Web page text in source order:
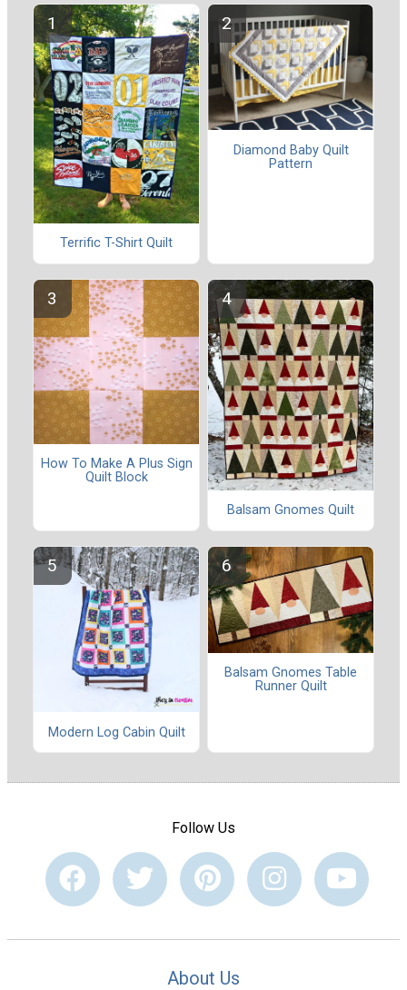
Terrific T-Shirt Quilt
Diamond Baby Quilt
Pattern
How To Make A Plus Sign
Quilt Block
Balsam Gnomes Quilt
Modern Log Cabin Quilt
Balsam Gnomes Table
Runner Quilt
Follow Us
About Us